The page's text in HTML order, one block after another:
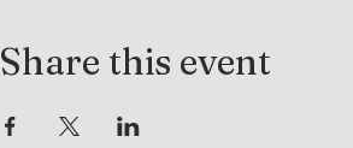
Share this event